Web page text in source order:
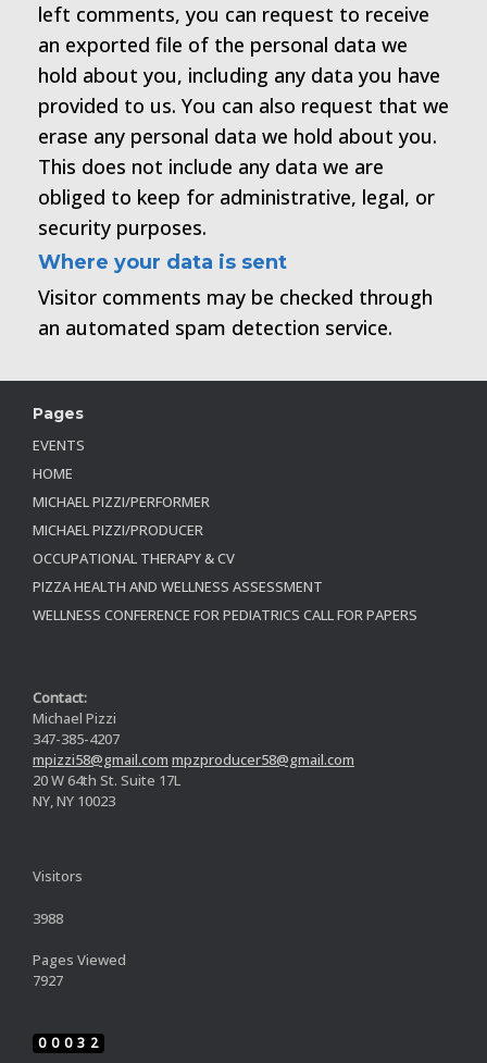
left comments, you can request to receive
an exported file of the personal data we
hold about you, including any data you have
provided to us. You can also request that we
erase any personal data we hold about you.
This does not include any data we are
obliged to keep for administrative, legal, or
security purposes.
Where your data is sent
Visitor comments may be checked through
an automated spam detection service.
Pages
EVENTS
HOME
MICHAEL PIZZI/PERFORMER
MICHAEL PIZZI/PRODUCER
OCCUPATIONAL THERAPY & CV
PIZZA HEALTH AND WELLNESS ASSESSMENT
WELLNESS CONFERENCE FOR PEDIATRICS CALL FOR PAPERS
Contact:
Michael Pizzi
347-385-4207
mpizzi58@gmail.com mpzproducer58@gmail.com
20 W 64th St. Suite 17L
NY, NY 10023
Visitors
3988
Pages Viewed
7927
00032